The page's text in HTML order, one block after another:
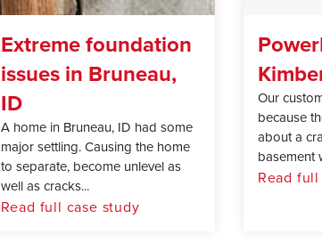
Extreme foundation
issues in Bruneau,
ID
A home in Bruneau, ID had some
major settling. Causing the home
to separate, become unlevel as
well as cracks...
Read full case study
Our
because
about a
basement
Read